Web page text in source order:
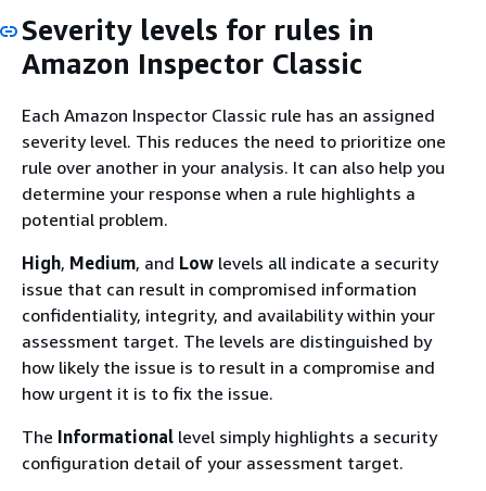
Severity levels for rules in
Amazon Inspector Classic
Each Amazon Inspector Classic rule has an assigned
severity level. This reduces the need to prioritize one
rule over another in your analysis. It can also help you
determine your response when a rule highlights a
potential problem.
High, Medium, and Low levels all indicate a security
issue that can result in compromised information
confidentiality, integrity, and availability within your
assessment target. The levels are distinguished by
how likely the issue is to result in a compromise and
how urgent it is to fix the issue.
The Informational level simply highlights a security
configuration detail of your assessment target.